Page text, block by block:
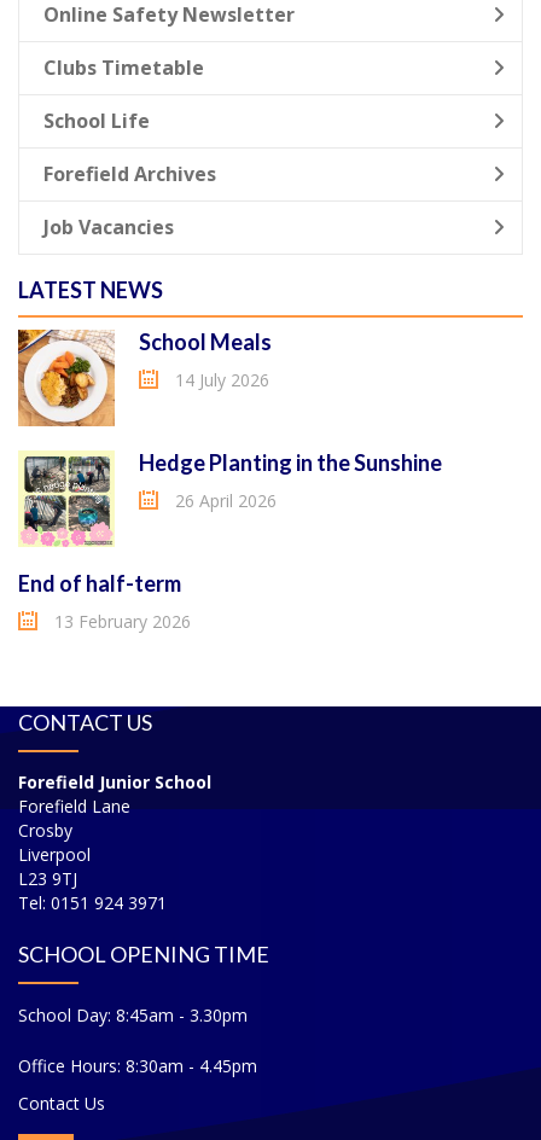
Online Safety Newsletter
Clubs Timetable
School Life
Forefield Archives
Job Vacancies
LATEST NEWS
School Meals
14 July 2026
Hedge Planting in the Sunshine
26 April 2026
End of half-term
13 February 2026
CONTACT US
Forefield Junior School
Forefield Lane
Crosby
Liverpool
L23 9TJ
Tel: 0151 924 3971
SCHOOL OPENING TIME
School Day: 8:45am - 3.30pm
Office Hours: 8:30am - 4.45pm
Contact Us